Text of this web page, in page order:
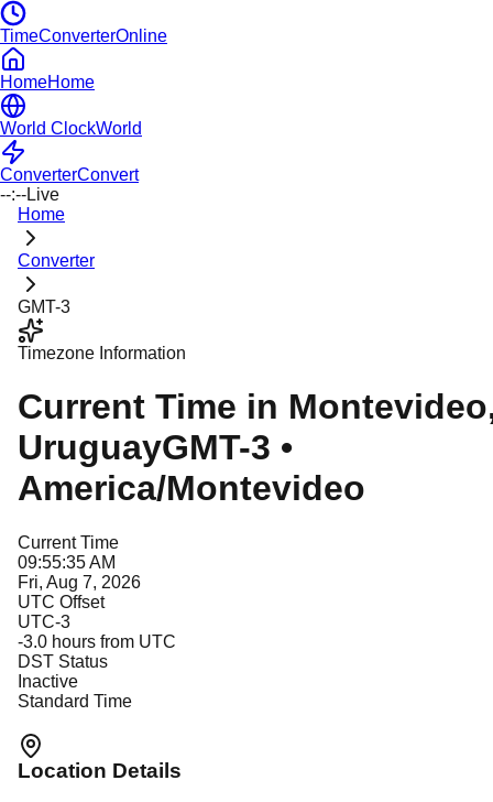
TimeConverterOnline
HomeHome
World ClockWorld
ConverterConvert
--:--Live
Home
Converter
GMT-3
Timezone Information
Current Time in Montevideo
UruguayGMT-3 •
America/Montevideo
Current Time
09:55:35 AM
Fri, Aug 7, 2026
UTC Offset
UTC-3
-3.0 hours from UTC
DST Status
Inactive
Standard Time
Location Details